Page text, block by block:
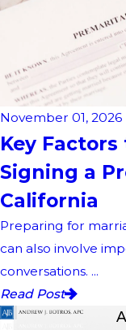
November 01, 2026
Key
Signing a
California
Preparing for
can also involve
conversations. ...
Read Post